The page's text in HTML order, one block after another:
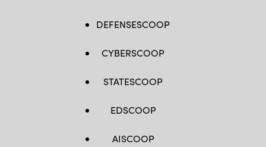
DEFENSESCOOP
CYBERSCOOP
STATESCOOP
EDSCOOP
AISCOOP